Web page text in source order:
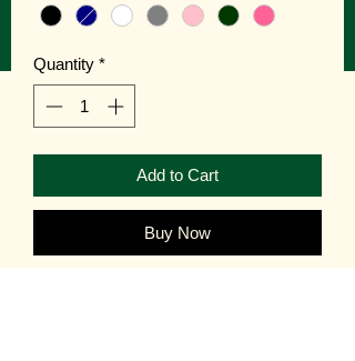
Quantity *
Add to Cart
Buy Now